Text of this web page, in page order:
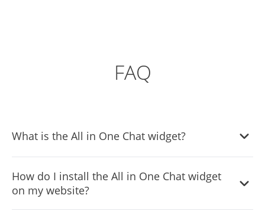
FAQ
What is the All in One Chat widget?
multiple communication channels, including WhatsApp,
Telegram, Messenger, and Email, into your website for
seamless customer support.
How do I install the All in One Chat widget
on my website?